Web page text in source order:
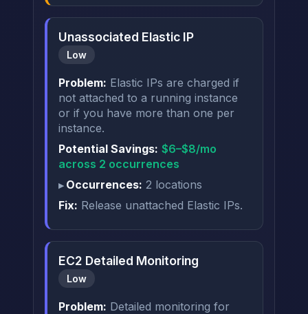
Unassociated Elastic IP
Low
Problem: Elastic IPs are charged if
not attached to a running instance
or if you have more than one per
instance.
Potential Savings: $6–$8/mo
across 2 occurrences
Occurrences: 2 locations
Fix: Release unattached Elastic IPs.
EC2 Detailed Monitoring
Low
Problem: Detailed monitoring for